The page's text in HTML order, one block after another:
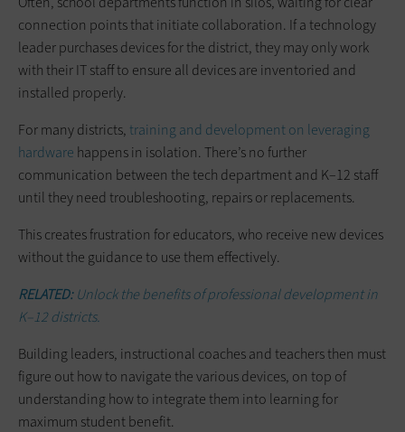
connection points that initiate collaboration. If a technology
leader purchases devices for the district, they may only work
with their IT staff to ensure all devices are inventoried and
installed properly.
For many districts, training and development on leveraging
hardware happens in isolation. There’s no further
communication between the tech department and K–12 staff
until they need troubleshooting, repairs or replacements.
This creates frustration for educators, who receive new devices
without the guidance to use them effectively.
RELATED:Unlock the benefits of professional development in
K–12 districts.
Building leaders, instructional coaches and teachers then must
figure out how to navigate the various devices, on top of
understanding how to integrate them into learning for
maximum student benefit.